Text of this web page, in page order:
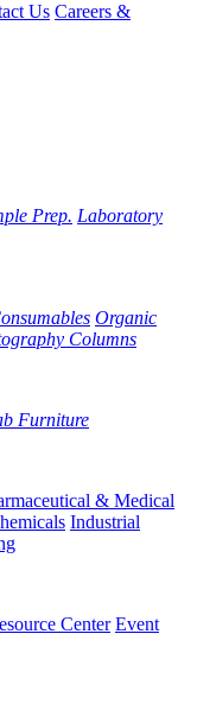
Us Careers &
Prep. Laboratory
Organic
Columns
Furniture
& Medical
Industrial
Center Event